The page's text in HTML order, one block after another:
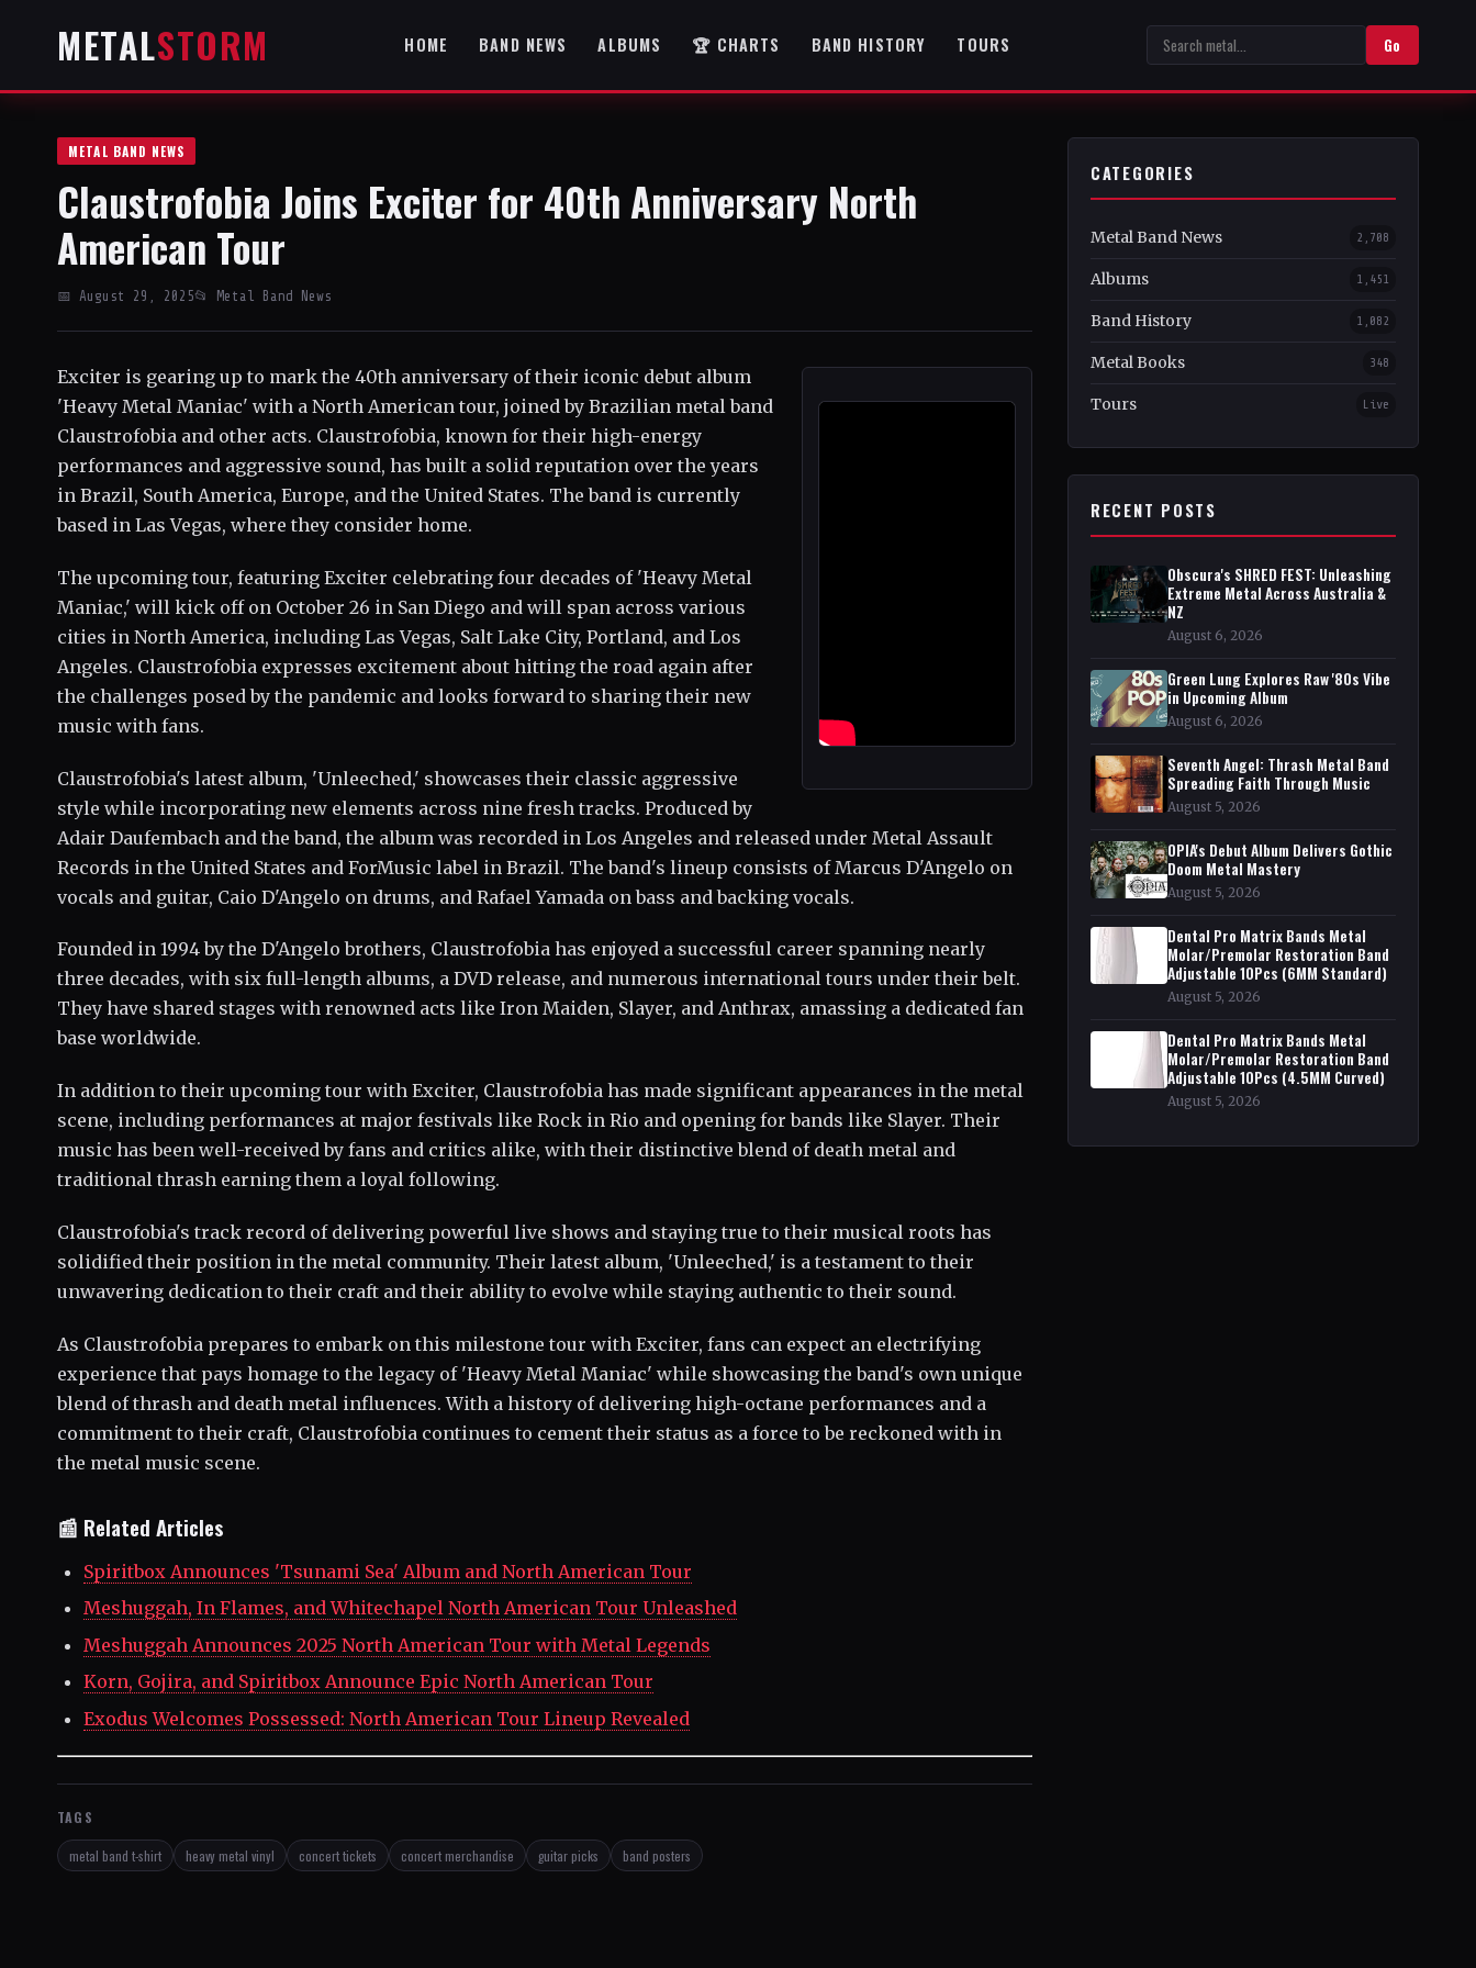
METALSTORM HOME BAND NEWS ALBUMS 🏆 CHARTS BAND HISTORY TOURS Go
METAL BAND NEWS
Claustrofobia Joins Exciter for 40th Anniversary North
American Tour
📅 August 29, 2025📂 Metal Band News
Exciter is gearing up to mark the 40th anniversary of their iconic debut album
'Heavy Metal Maniac' with a North American tour, joined by Brazilian metal band
Claustrofobia and other acts. Claustrofobia, known for their high-energy
performances and aggressive sound, has built a solid reputation over the years
in Brazil, South America, Europe, and the United States. The band is currently
based in Las Vegas, where they consider home.
The upcoming tour, featuring Exciter celebrating four decades of 'Heavy Metal
Maniac,' will kick off on October 26 in San Diego and will span across various
cities in North America, including Las Vegas, Salt Lake City, Portland, and Los
Angeles. Claustrofobia expresses excitement about hitting the road again after
the challenges posed by the pandemic and looks forward to sharing their new
music with fans.
Claustrofobia's latest album, 'Unleeched,' showcases their classic aggressive
style while incorporating new elements across nine fresh tracks. Produced by
Adair Daufembach and the band, the album was recorded in Los Angeles and released under Metal Assault
Records in the United States and ForMusic label in Brazil. The band's lineup consists of Marcus D'Angelo on
vocals and guitar, Caio D'Angelo on drums, and Rafael Yamada on bass and backing vocals.
Founded in 1994 by the D'Angelo brothers, Claustrofobia has enjoyed a successful career spanning nearly
three decades, with six full-length albums, a DVD release, and numerous international tours under their belt.
They have shared stages with renowned acts like Iron Maiden, Slayer, and Anthrax, amassing a dedicated fan
base worldwide.
In addition to their upcoming tour with Exciter, Claustrofobia has made significant appearances in the metal
scene, including performances at major festivals like Rock in Rio and opening for bands like Slayer. Their
music has been well-received by fans and critics alike, with their distinctive blend of death metal and
traditional thrash earning them a loyal following.
Claustrofobia's track record of delivering powerful live shows and staying true to their musical roots has
solidified their position in the metal community. Their latest album, 'Unleeched,' is a testament to their
unwavering dedication to their craft and their ability to evolve while staying authentic to their sound.
As Claustrofobia prepares to embark on this milestone tour with Exciter, fans can expect an electrifying
experience that pays homage to the legacy of 'Heavy Metal Maniac' while showcasing the band's own unique
blend of thrash and death metal influences. With a history of delivering high-octane performances and a
commitment to their craft, Claustrofobia continues to cement their status as a force to be reckoned with in
the metal music scene.
📰 Related Articles
Spiritbox Announces 'Tsunami Sea' Album and North American Tour
Meshuggah, In Flames, and Whitechapel North American Tour Unleashed
Meshuggah Announces 2025 North American Tour with Metal Legends
Korn, Gojira, and Spiritbox Announce Epic North American Tour
Exodus Welcomes Possessed: North American Tour Lineup Revealed
TAGS
metal band t-shirt heavy metal vinyl concert tickets concert merchandise guitar picks band posters
CATEGORIES
Metal Band News 2,708
Albums 1,451
Band History 1,082
Metal Books 348
Tours Live
RECENT POSTS
Obscura's SHRED FEST: Unleashing
Extreme Metal Across Australia &
NZ
August 6, 2026
Green Lung Explores Raw '80s Vibe
in Upcoming Album
August 6, 2026
Seventh Angel: Thrash Metal Band
Spreading Faith Through Music
August 5, 2026
OPIA's Debut Album Delivers Gothic
Doom Metal Mastery
August 5, 2026
Dental Pro Matrix Bands Metal
Molar/Premolar Restoration Band
Adjustable 10Pcs (6MM Standard)
August 5, 2026
Dental Pro Matrix Bands Metal
Molar/Premolar Restoration Band
Adjustable 10Pcs (4.5MM Curved)
August 5, 2026